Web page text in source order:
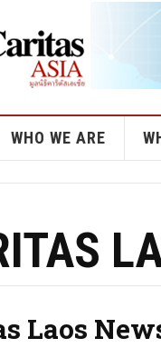
WHO WE ARE
Laos